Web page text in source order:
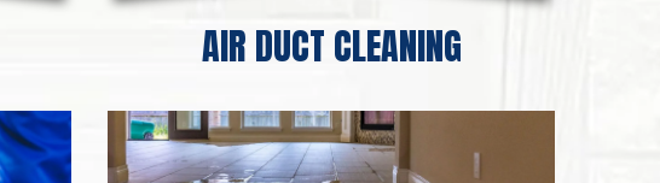
AIR DUCT CLEANING